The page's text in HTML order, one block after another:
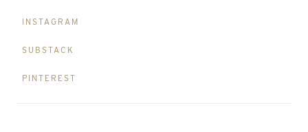
INSTAGRAM
SUBSTACK
PINTEREST